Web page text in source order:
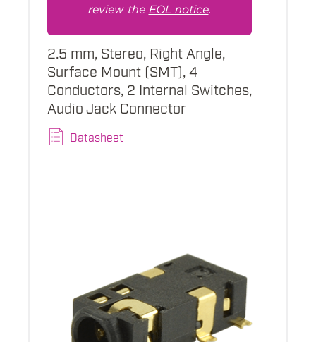
review the EOL notice.
2.5 mm, Stereo, Right Angle,
Surface Mount (SMT), 4
Conductors, 2 Internal Switches,
Audio Jack Connector
Datasheet